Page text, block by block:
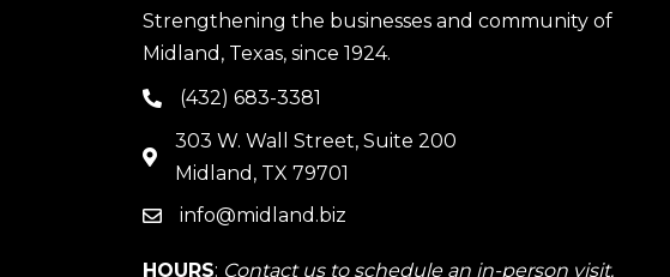
Strengthening the businesses and community of
Midland, Texas, since 1924.
phone(432) 683-3381
map
303 W. Wall Street, Suite 200
Midland, TX 79701
emailinfo@midland.biz
HOURS: Contact us to schedule an in-person visit.